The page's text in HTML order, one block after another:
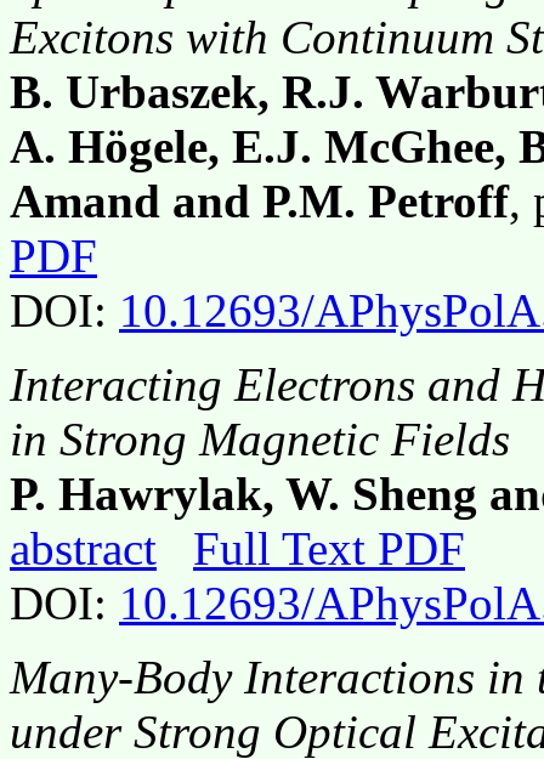
Excitons with Continuum
B. Urbaszek, R.J.
A. Högele, E.J. McGhee,
Amand and P.M. Petroff,
PDF
DOI: 10.12693/
Interacting Electrons and
in Strong Magnetic Fields
P. Hawrylak, W. Sheng
abstract
Full Text PDF
DOI: 10.12693/
Many-Body Interactions in
under Strong Optical